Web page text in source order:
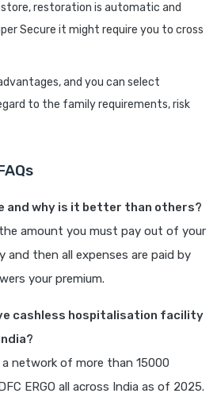
restoration is automatic and
Secure it might require you to cross
and you can select
to the family requirements, risk
and why is it better than others?
amount you must pay out of your
and then all expenses are paid by
your premium.
cashless hospitalisation facility
network of more than 15000
ERGO all across India as of 2025.